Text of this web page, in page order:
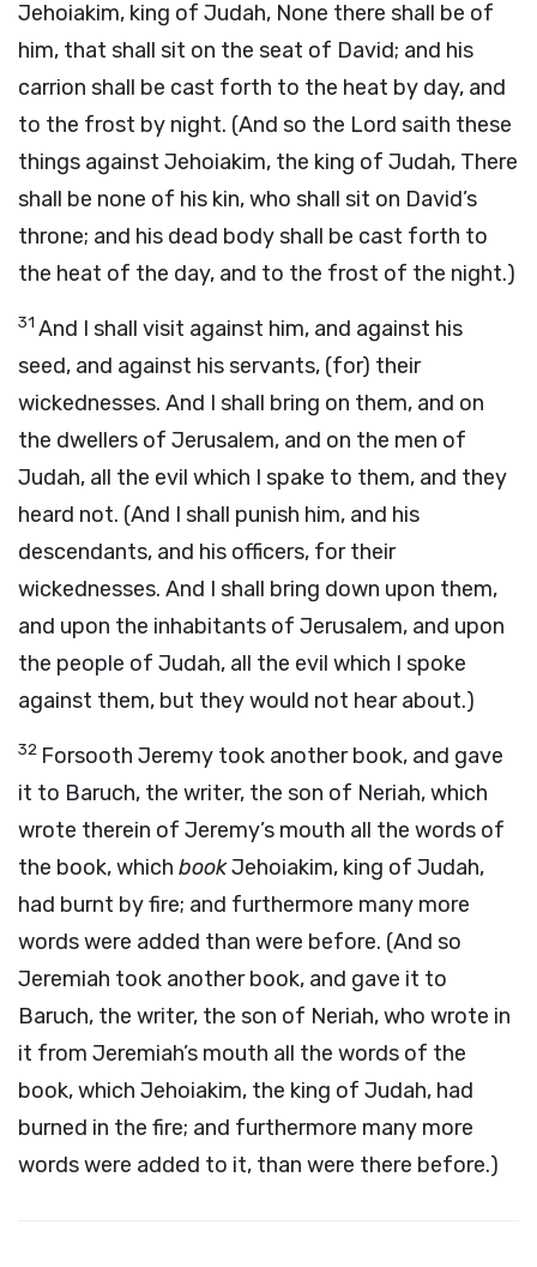
Jehoiakim, king of Judah, None there shall be of
him, that shall sit on the seat of David; and his
carrion shall be cast forth to the heat by day, and
to the frost by night. (And so the Lord saith these
things against Jehoiakim, the king of Judah, There
shall be none of his kin, who shall sit on David’s
throne; and his dead body shall be cast forth to
the heat of the day, and to the frost of the night.)
31 And I shall visit against him, and against his
seed, and against his servants, (for) their
wickednesses. And I shall bring on them, and on
the dwellers of Jerusalem, and on the men of
Judah, all the evil which I spake to them, and they
heard not. (And I shall punish him, and his
descendants, and his officers, for their
wickednesses. And I shall bring down upon them,
and upon the inhabitants of Jerusalem, and upon
the people of Judah, all the evil which I spoke
against them, but they would not hear about.)
32 Forsooth Jeremy took another book, and gave
it to Baruch, the writer, the son of Neriah, which
wrote therein of Jeremy’s mouth all the words of
the book, which bookJehoiakim, king of Judah,
had burnt by fire; and furthermore many more
words were added than were before. (And so
Jeremiah took another book, and gave it to
Baruch, the writer, the son of Neriah, who wrote in
it from Jeremiah’s mouth all the words of the
book, which Jehoiakim, the king of Judah, had
burned in the fire; and furthermore many more
words were added to it, than were there before.)